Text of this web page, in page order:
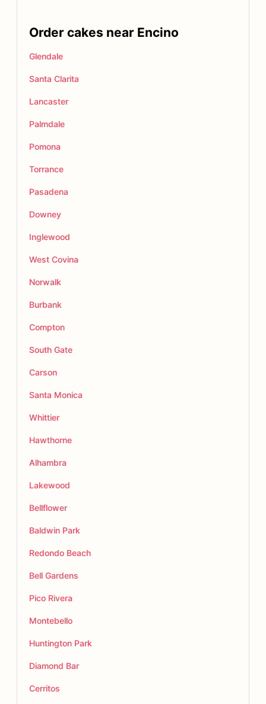
Order cakes near Encino
Glendale
Santa Clarita
Lancaster
Palmdale
Pomona
Torrance
Pasadena
Downey
Inglewood
West Covina
Norwalk
Burbank
Compton
South Gate
Carson
Santa Monica
Whittier
Hawthorne
Alhambra
Lakewood
Bellflower
Baldwin Park
Redondo Beach
Bell Gardens
Pico Rivera
Montebello
Huntington Park
Diamond Bar
Cerritos